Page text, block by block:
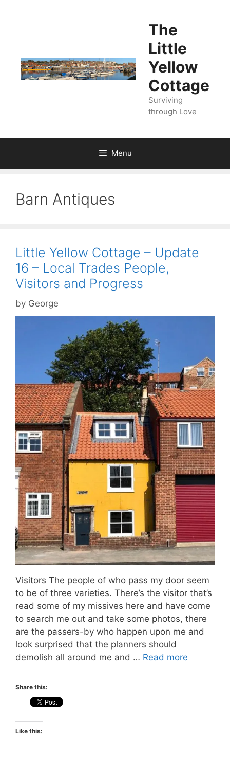
The
Little
Yellow
Cottage
Surviving
through Love
Menu
Barn Antiques
Little Yellow Cottage – Update
16 – Local Trades People,
Visitors and Progress
by George
Visitors The people of who pass my door seem
to be of three varieties. There’s the visitor that’s
read some of my missives here and have come
to search me out and take some photos, there
are the passers-by who happen upon me and
look surprised that the planners should
demolish all around me and … Read more
Share this:
Like this: